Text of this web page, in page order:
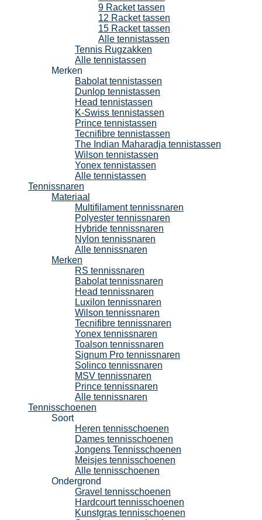
9 Racket tassen
12 Racket tassen
15 Racket tassen
Alle tennistassen
Tennis Rugzakken
Alle tennistassen
Merken
Babolat tennistassen
Dunlop tennistassen
Head tennistassen
K-Swiss tennistassen
Prince tennistassen
Tecnifibre tennistassen
The Indian Maharadja tennistassen
Wilson tennistassen
Yonex tennistassen
Alle tennistassen
Tennissnaren
Materiaal
Multifilament tennissnaren
Polyester tennissnaren
Hybride tennissnaren
Nylon tennissnaren
Alle tennissnaren
Merken
RS tennissnaren
Babolat tennissnaren
Head tennissnaren
Luxilon tennissnaren
Wilson tennissnaren
Tecnifibre tennissnaren
Yonex tennissnaren
Toalson tennissnaren
Signum Pro tennissnaren
Solinco tennissnaren
MSV tennissnaren
Prince tennissnaren
Alle tennissnaren
Tennisschoenen
Soort
Heren tennisschoenen
Dames tennisschoenen
Jongens Tennisschoenen
Meisjes tennisschoenen
Alle tennisschoenen
Ondergrond
Gravel tennisschoenen
Hardcourt tennisschoenen
Kunstgras tennisschoenen